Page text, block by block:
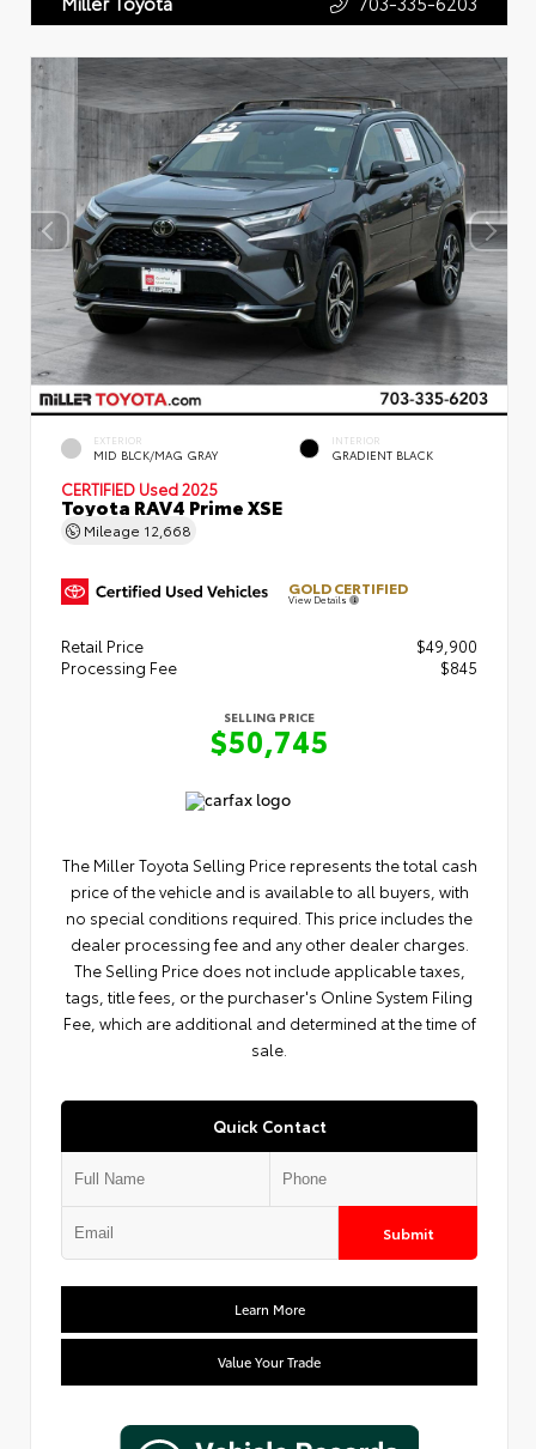
EXTERIOR
MID BLCK/MAG GRAY
INTERIOR
GRADIENT BLACK
CERTIFIED Used 2025
Toyota RAV4 Prime XSE
Mileage 12,668
GOLD CERTIFIED
View Details
Retail Price
$49,900
Processing Fee
$845
SELLING PRICE
$50,745
The Miller Toyota Selling Price represents the total cash
price of the vehicle and is available to all buyers, with
no special conditions required. This price includes the
dealer processing fee and any other dealer charges.
The Selling Price does not include applicable taxes,
tags, title fees, or the purchaser's Online System Filing
Fee, which are additional and determined at the time of
sale.
Quick Contact
Submit
Learn More
Value Your Trade